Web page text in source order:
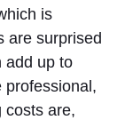
is
are surprised
add up to
professional,
costs are,